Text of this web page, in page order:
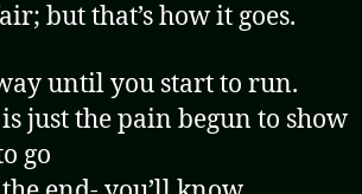
but that’s how it goes.
until you start to run.
just the pain begun to show
go